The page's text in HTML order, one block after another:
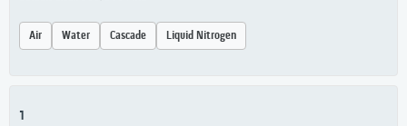
Air Water Cascade Liquid Nitrogen
1